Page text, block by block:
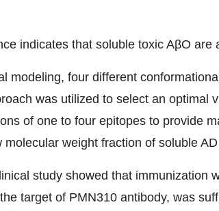
indicates that soluble toxic AβO are
modeling, four different
was utilized to select an optimal
of one to four epitopes to provide
weight fraction of soluble
study showed that immunization
target of PMN310 antibody, was